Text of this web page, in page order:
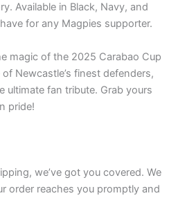
Available in Black, Navy, and
for any Magpies supporter.
magic of the 2025 Carabao Cup
Newcastle’s finest defenders,
ultimate fan tribute. Grab yours
pride!
we’ve got you covered. We
order reaches you promptly and